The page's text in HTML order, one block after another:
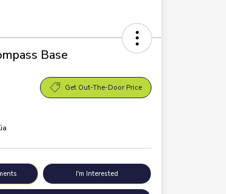
Base
Get Out-The-Door Price
I'm Interested